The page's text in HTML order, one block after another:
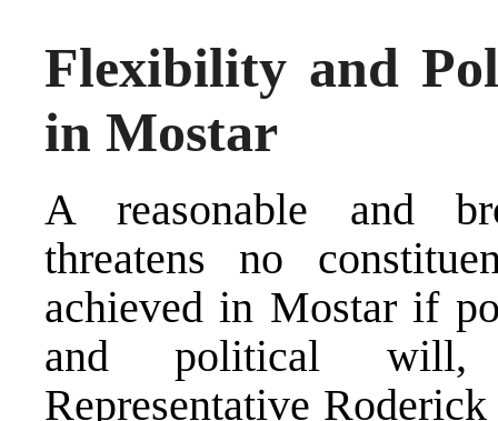
Flexibility and
in Mostar
A reasonable and
threatens no
achieved in Mostar if
and political will,
Representative